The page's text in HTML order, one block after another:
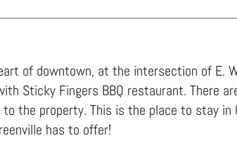
of downtown, at the intersection of E.
Sticky Fingers BBQ restaurant. There
the property. This is the place to stay in
has to offer!